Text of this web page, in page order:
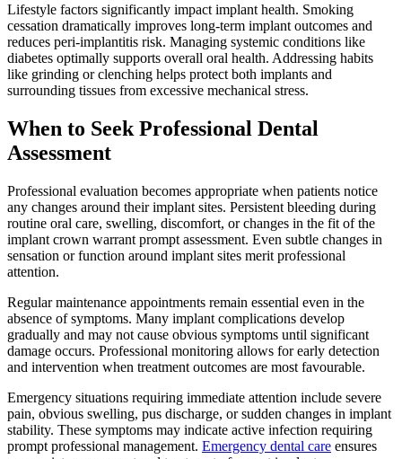
Lifestyle factors significantly impact implant health. Smoking
cessation dramatically improves long-term implant outcomes and
reduces peri-implantitis risk. Managing systemic conditions like
diabetes optimally supports overall oral health. Addressing habits
like grinding or clenching helps protect both implants and
surrounding tissues from excessive mechanical stress.
When to Seek Professional Dental
Assessment
Professional evaluation becomes appropriate when patients notice
any changes around their implant sites. Persistent bleeding during
routine oral care, swelling, discomfort, or changes in the fit of the
implant crown warrant prompt assessment. Even subtle changes in
sensation or function around implant sites merit professional
attention.
Regular maintenance appointments remain essential even in the
absence of symptoms. Many implant complications develop
gradually and may not cause obvious symptoms until significant
damage occurs. Professional monitoring allows for early detection
and intervention when treatment outcomes are most favourable.
Emergency situations requiring immediate attention include severe
pain, obvious swelling, pus discharge, or sudden changes in implant
stability. These symptoms may indicate active infection requiring
prompt professional management. Emergency dental care ensures